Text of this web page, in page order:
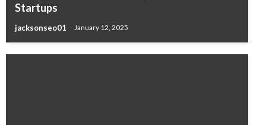
Startups
jacksonseo01 January 12, 2025